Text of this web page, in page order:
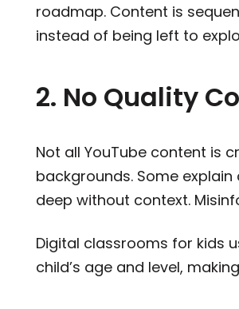
roadmap. Content is
instead of being left to
2. No Quality
Not all YouTube content is
backgrounds. Some
deep without context.
Digital classrooms for kids
child’s age and level,